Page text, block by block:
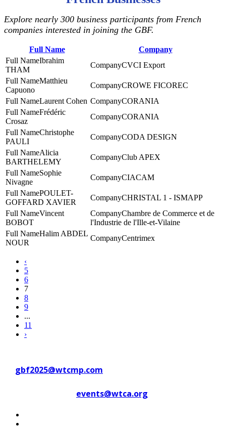
Explore nearly 300 business participants from French
companies interested in joining the GBF.
Full Name
Company
Ibrahim
THAM
CVCI Export
Matthieu
Capuono
CROWE FICOREC
Laurent Cohen
CORANIA
Frédéric
Crosaz
CORANIA
Christophe
PAULI
CODA DESIGN
Alicia
BARTHELEMY
Club APEX
Sophie
Nivagne
CIACAM
POULET-
GOFFARD XAVIER
CHRISTAL 1 - ISMAPP
Vincent
BOBOT
Chambre de Commerce et de
l'Industrie de l'Ille-et-Vilaine
Halim ABDEL
NOUR
Centrimex
‹
5
6
7
8
9
...
11
›
gbf2025@wtcmp.com
events@wtca.org